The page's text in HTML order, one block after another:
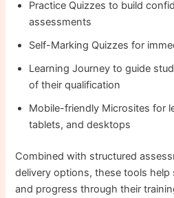
Practice Quizzes to build
assessments
Self-Marking Quizzes for
Learning Journey to guide
of their qualification
Mobile-friendly Microsites for
tablets, and desktops
Combined with structured
delivery options, these tools
and progress through their